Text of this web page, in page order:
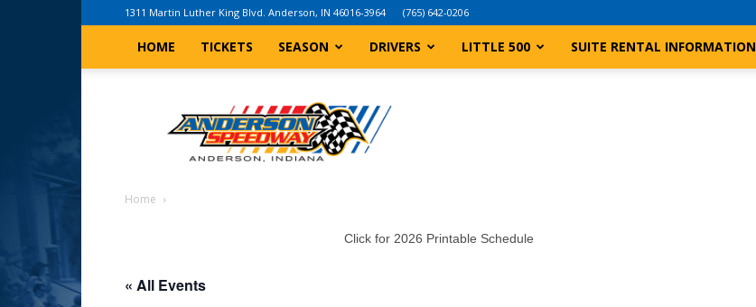
1311 Martin Luther King Blvd. Anderson, IN 46016-3964 (765) 642-0206
HOME TICKETS SEASON DRIVERS LITTLE 500 SUITE RENTAL INFORMATION
Indiana
Speedway
Home
Click for 2026 Printable Schedule
« All Events